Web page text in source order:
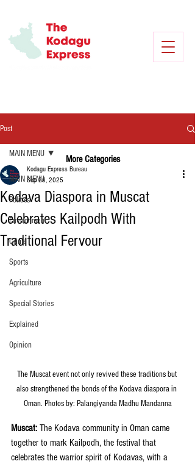
Post
MAIN MENU
Politics
Environment
Crime
Sports
Agriculture
Special Stories
Explained
Opinion
MAIN MENU
Kodava Diaspora in Muscat
Celebrates Kailpodh With
Traditional Fervour
Kodagu Express Bureau
Sep 26, 2025
The Muscat event not only revived these traditions but
also strengthened the bonds of the Kodava diaspora in
Oman. Photos by: Palangiyanda Madhu Mandanna
Muscat: The Kodava community in Oman came
together to mark Kailpodh, the festival that
celebrates the warrior spirit of Kodavas, with a
More Categories